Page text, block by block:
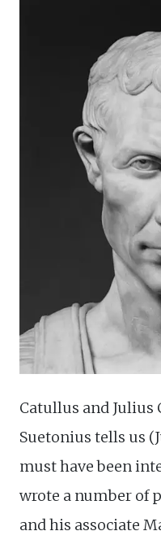
Catullus and Julius
Suetonius tells us
must have been
wrote a number of
and his associate